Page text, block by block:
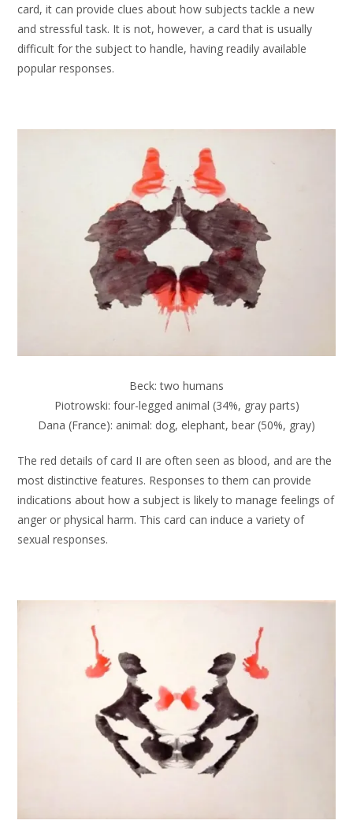
card, it can provide clues about how subjects tackle a new
and stressful task. It is not, however, a card that is usually
difficult for the subject to handle, having readily available
popular responses.
Beck: two humans
Piotrowski: four-legged animal (34%, gray parts)
Dana (France): animal: dog, elephant, bear (50%, gray)
The red details of card II are often seen as blood, and are the
most distinctive features. Responses to them can provide
indications about how a subject is likely to manage feelings of
anger or physical harm. This card can induce a variety of
sexual responses.